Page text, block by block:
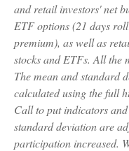
and retail investors' net
ETF options (21 days
premium), as well as
stocks and ETFs. All the
The mean and standard
calculated using the full
Call to put indicators
standard deviation are
participation increased.